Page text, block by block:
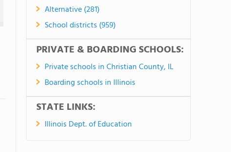
Alternative (281)
School districts (959)
PRIVATE & BOARDING SCHOOLS:
Private schools in Christian County, IL
Boarding schools in Illinois
STATE LINKS:
Illinois Dept. of Education